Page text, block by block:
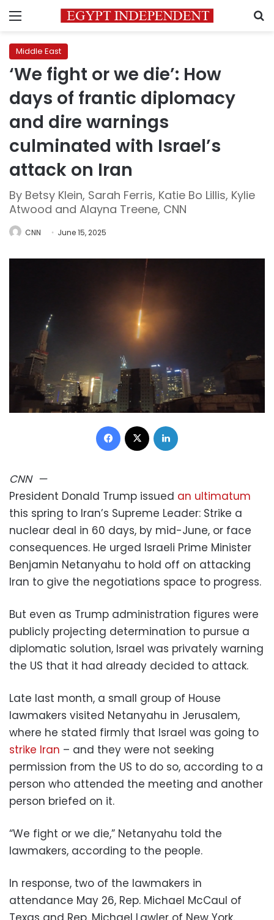
Menu
Middle East
‘We fight or we die’: How
days of frantic diplomacy
and dire warnings
culminated with Israel’s
attack on Iran
By Betsy Klein, Sarah Ferris, Katie Bo Lillis, Kylie
Atwood and Alayna Treene, CNN
CNN June 15, 2025
Facebook
CNN—
President Donald Trump issued an ultimatum
this spring to Iran’s Supreme Leader: Strike a
nuclear deal in 60 days, by mid-June, or face
consequences. He urged Israeli Prime Minister
Benjamin Netanyahu to hold off on attacking
Iran to give the negotiations space to progress.
But even as Trump administration figures were
publicly projecting determination to pursue a
diplomatic solution, Israel was privately warning
the US that it had already decided to attack.
Late last month, a small group of House
lawmakers visited Netanyahu in Jerusalem,
where he stated firmly that Israel was going to
strike Iran – and they were not seeking
permission from the US to do so, according to a
person who attended the meeting and another
person briefed on it.
“We fight or we die,” Netanyahu told the
lawmakers, according to the people.
In response, two of the lawmakers in
attendance May 26, Rep. Michael McCaul of